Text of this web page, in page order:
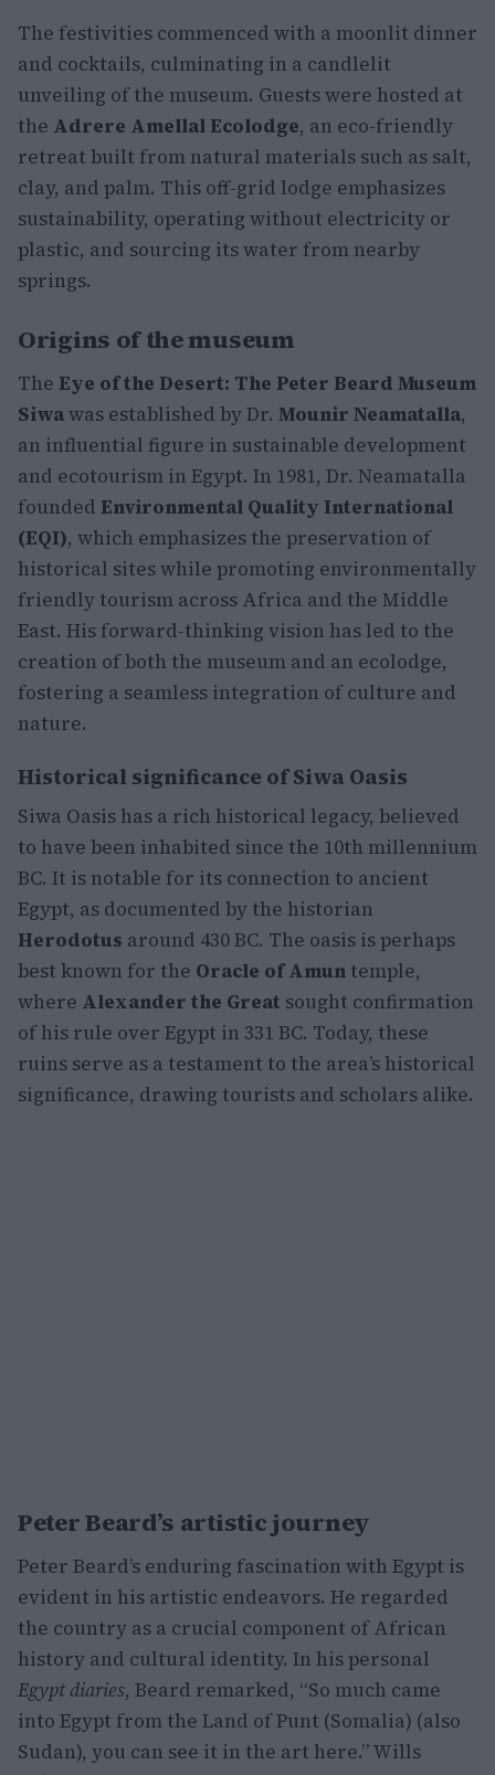
The festivities commenced with a moonlit dinner
and cocktails, culminating in a candlelit
unveiling of the museum. Guests were hosted at
the Adrere Amellal Ecolodge, an eco-friendly
retreat built from natural materials such as salt,
clay, and palm. This off-grid lodge emphasizes
sustainability, operating without electricity or
plastic, and sourcing its water from nearby
springs.
Origins of the museum
The Eye of the Desert: The Peter Beard Museum
Siwawas established by Dr. Mounir Neamatalla,
an influential figure in sustainable development
and ecotourism in Egypt. In 1981, Dr. Neamatalla
founded Environmental Quality International
(EQI), which emphasizes the preservation of
historical sites while promoting environmentally
friendly tourism across Africa and the Middle
East. His forward-thinking vision has led to the
creation of both the museum and an ecolodge,
fostering a seamless integration of culture and
nature.
Historical significance of Siwa Oasis
Siwa Oasis has a rich historical legacy, believed
to have been inhabited since the 10th millennium
BC. It is notable for its connection to ancient
Egypt, as documented by the historian
Herodotus around 430 BC. The oasis is perhaps
best known for the Oracle of Amun temple,
where Alexander the Great sought confirmation
of his rule over Egypt in 331 BC. Today, these
ruins serve as a testament to the area’s historical
significance, drawing tourists and scholars alike.
Peter Beard’s artistic journey
Peter Beard’s enduring fascination with Egypt is
evident in his artistic endeavors. He regarded
the country as a crucial component of African
history and cultural identity. In his personal
Egypt diaries, Beard remarked, “So much came
into Egypt from the Land of Punt (Somalia) (also
Sudan), you can see it in the art here.” Wills